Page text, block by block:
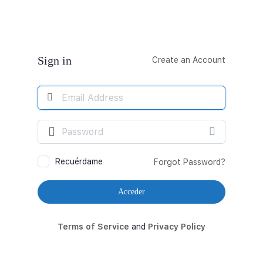
Sign in Create an Account
Email
Address
Contraseña
Recuérdame Forgot Password?
Terms of Service and Privacy Policy